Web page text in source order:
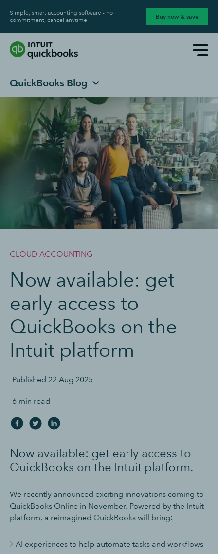
Simple, smart accounting software - no
commitment, cancel anytime
Buy now & save
QuickBooks Blog
CLOUD ACCOUNTING
Now available: get
early access to
QuickBooks on the
Intuit platform
Published 22 Aug 2025
6 min read
Now available: get early access to
QuickBooks on the Intuit platform.
We recently announced exciting innovations coming to
QuickBooks Online in November. Powered by the Intuit
platform, a reimagined QuickBooks will bring:
AI experiences to help automate tasks and workflows